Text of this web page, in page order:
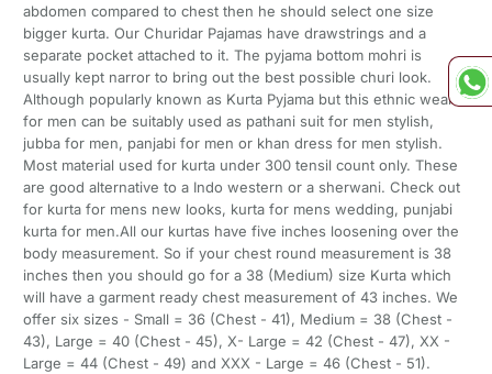
abdomen compared to chest then he should select one size
bigger kurta. Our Churidar Pajamas have drawstrings and a
separate pocket attached to it. The pyjama bottom mohri is
usually kept narror to bring out the best possible churi look.
Although popularly known as Kurta Pyjama but this ethnic wear
for men can be suitably used as pathani suit for men stylish,
jubba for men, panjabi for men or khan dress for men stylish.
Most material used for kurta under 300 tensil count only. These
are good alternative to a Indo western or a sherwani. Check out
for kurta for mens new looks, kurta for mens wedding, punjabi
kurta for men.All our kurtas have five inches loosening over the
body measurement. So if your chest round measurement is 38
inches then you should go for a 38 (Medium) size Kurta which
will have a garment ready chest measurement of 43 inches. We
offer six sizes - Small = 36 (Chest - 41), Medium = 38 (Chest -
43), Large = 40 (Chest - 45), X- Large = 42 (Chest - 47), XX -
Large = 44 (Chest - 49) and XXX - Large = 46 (Chest - 51).